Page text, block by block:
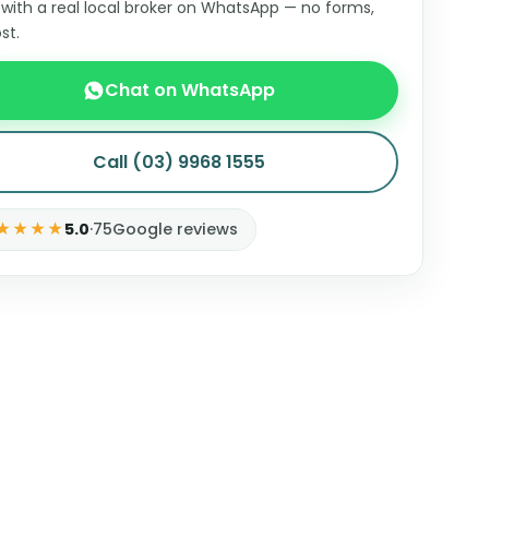
a real local broker on WhatsApp — no forms,
Chat on WhatsApp
Call (03) 9968 1555
5.0·75Google reviews